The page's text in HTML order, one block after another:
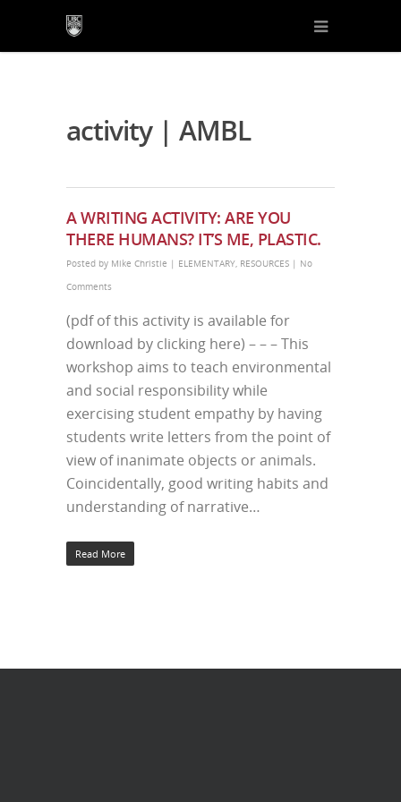
activity | AMBL
A WRITING ACTIVITY: ARE YOU
THERE HUMANS? IT’S ME, PLASTIC.
Posted by Mike Christie | ELEMENTARY, RESOURCES | No
Comments
(pdf of this activity is available for
download by clicking here) – – – This
workshop aims to teach environmental
and social responsibility while
exercising student empathy by having
students write letters from the point of
view of inanimate objects or animals.
Coincidentally, good writing habits and
understanding of narrative…
Read More